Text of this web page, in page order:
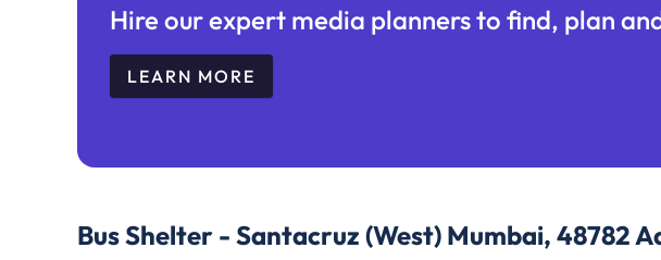
Hire our expert media planners to find, plan
LEARN MORE
Bus Shelter - Santacruz (West) Mumbai, 48782